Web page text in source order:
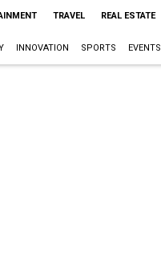
TRAVEL REAL ESTATE
INNOVATION SPORTS EVENTS